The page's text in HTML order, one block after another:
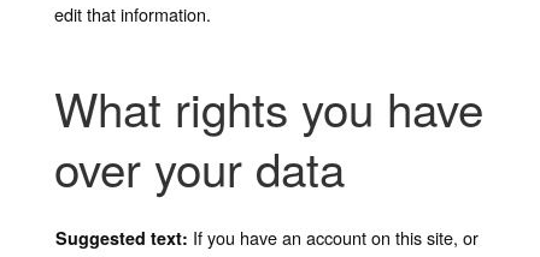
edit that information.
What rights you have
over your data
Suggested text: If you have an account on this site, or